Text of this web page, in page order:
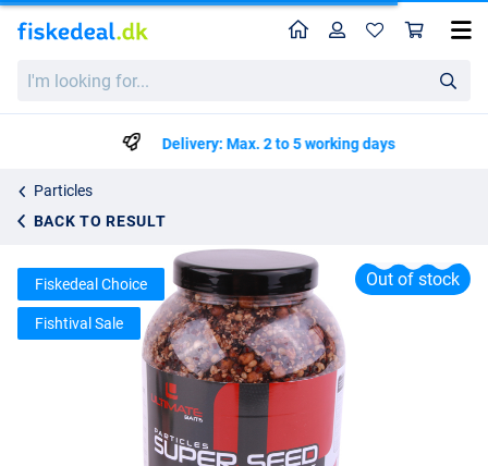
looking
HomeProfile
Delivery: Max. 2 to 5 working days
Particles
BACK TO RESULT
Ultimate Baits Super Seed Mix 3000ml
kr148.99
Out of stock
Fiskedeal Choice
Fishtival Sale